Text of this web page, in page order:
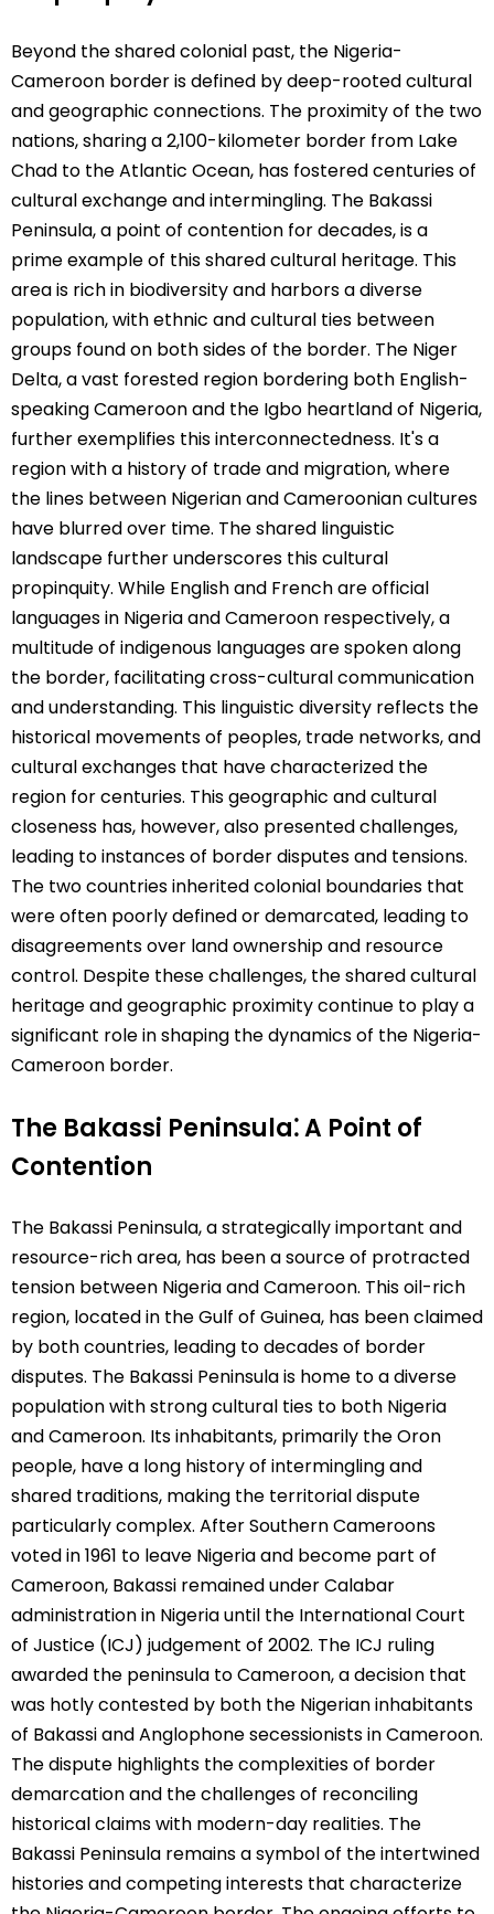
Beyond the shared colonial past, the Nigeria-
Cameroon border is defined by deep-rooted cultural
and geographic connections. The proximity of the two
nations, sharing a 2,100-kilometer border from Lake
Chad to the Atlantic Ocean, has fostered centuries of
cultural exchange and intermingling. The Bakassi
Peninsula, a point of contention for decades, is a
prime example of this shared cultural heritage. This
area is rich in biodiversity and harbors a diverse
population, with ethnic and cultural ties between
groups found on both sides of the border. The Niger
Delta, a vast forested region bordering both English-
speaking Cameroon and the Igbo heartland of Nigeria,
further exemplifies this interconnectedness. It's a
region with a history of trade and migration, where
the lines between Nigerian and Cameroonian cultures
have blurred over time. The shared linguistic
landscape further underscores this cultural
propinquity. While English and French are official
languages in Nigeria and Cameroon respectively, a
multitude of indigenous languages are spoken along
the border, facilitating cross-cultural communication
and understanding. This linguistic diversity reflects the
historical movements of peoples, trade networks, and
cultural exchanges that have characterized the
region for centuries. This geographic and cultural
closeness has, however, also presented challenges,
leading to instances of border disputes and tensions.
The two countries inherited colonial boundaries that
were often poorly defined or demarcated, leading to
disagreements over land ownership and resource
control. Despite these challenges, the shared cultural
heritage and geographic proximity continue to play a
significant role in shaping the dynamics of the Nigeria-
Cameroon border.
The Bakassi Peninsula⁚ A Point of
Contention
The Bakassi Peninsula, a strategically important and
resource-rich area, has been a source of protracted
tension between Nigeria and Cameroon. This oil-rich
region, located in the Gulf of Guinea, has been claimed
by both countries, leading to decades of border
disputes. The Bakassi Peninsula is home to a diverse
population with strong cultural ties to both Nigeria
and Cameroon. Its inhabitants, primarily the Oron
people, have a long history of intermingling and
shared traditions, making the territorial dispute
particularly complex. After Southern Cameroons
voted in 1961 to leave Nigeria and become part of
Cameroon, Bakassi remained under Calabar
administration in Nigeria until the International Court
of Justice (ICJ) judgement of 2002. The ICJ ruling
awarded the peninsula to Cameroon, a decision that
was hotly contested by both the Nigerian inhabitants
of Bakassi and Anglophone secessionists in Cameroon.
The dispute highlights the complexities of border
demarcation and the challenges of reconciling
historical claims with modern-day realities. The
Bakassi Peninsula remains a symbol of the intertwined
histories and competing interests that characterize